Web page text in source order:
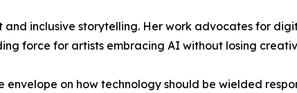
inclusive storytelling. Her work advocates for
force for artists embracing AI without losing
envelope on how technology should be wielded